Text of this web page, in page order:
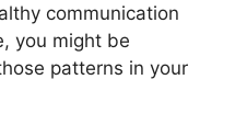
communication
you might be
patterns in your